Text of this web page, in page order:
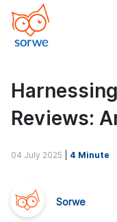
Reviews:
04 July 2025 4 Minute
Sorwe